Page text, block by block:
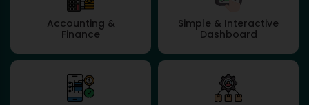
Accounting &
Finance
Simple & Interactive
Dashboard